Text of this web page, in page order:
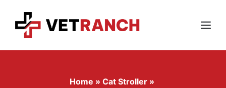
content
Menu
Home » Cat Stroller »